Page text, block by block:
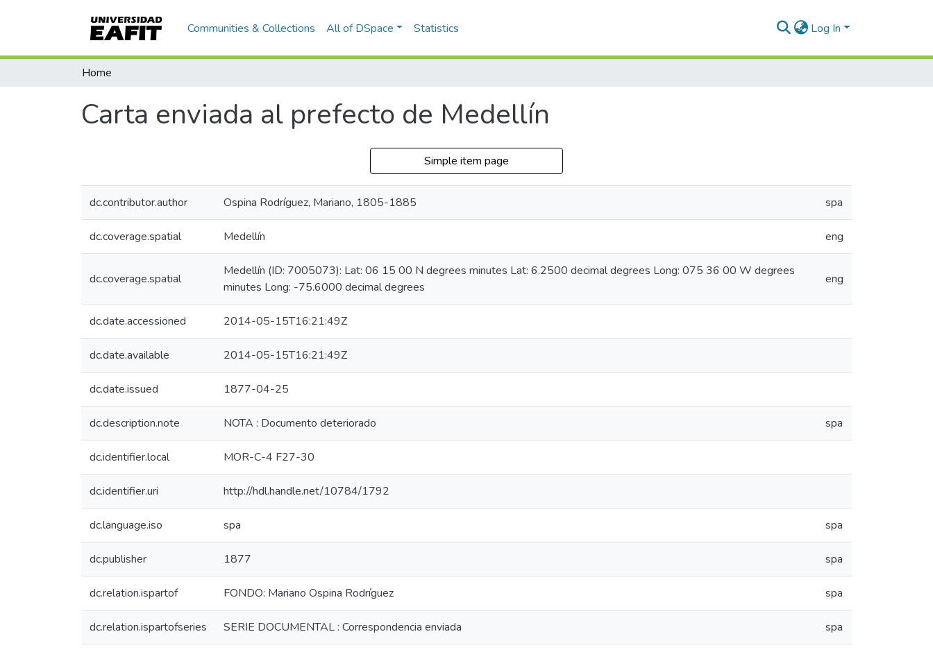
Communities & Collections All of DSpace Statistics Log In
Home
Carta enviada al prefecto de Medellín
Simple item page
dc.contributor.author Ospina Rodríguez, Mariano, 1805-1885 spa
dc.coverage.spatial Medellín eng
dc.coverage.spatial
Medellín (ID: 7005073): Lat: 06 15 00 N degrees minutes Lat: 6.2500 decimal degrees Long: 075 36 00 W degrees
minutes Long: -75.6000 decimal degrees
eng
dc.date.accessioned 2014-05-15T16:21:49Z
dc.date.available 2014-05-15T16:21:49Z
dc.date.issued 1877-04-25
dc.description.note NOTA : Documento deteriorado spa
dc.identifier.local MOR-C-4 F27-30
dc.identifier.uri http://hdl.handle.net/10784/1792
dc.language.iso spa spa
dc.publisher 1877 spa
dc.relation.ispartof FONDO: Mariano Ospina Rodríguez spa
dc.relation.ispartofseries SERIE DOCUMENTAL : Correspondencia enviada spa